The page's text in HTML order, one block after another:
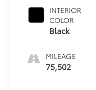
INTERIOR
COLOR
Black
MILEAGE
75,502